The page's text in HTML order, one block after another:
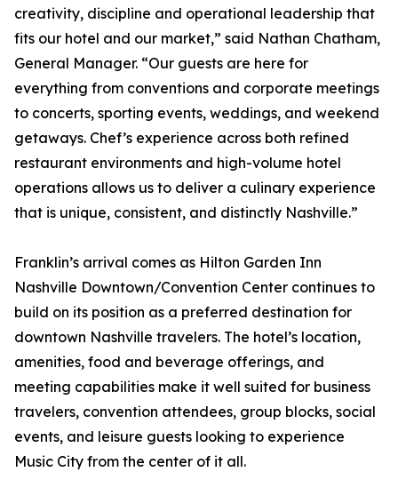
creativity, discipline and operational leadership that
fits our hotel and our market,” said Nathan Chatham,
General Manager. “Our guests are here for
everything from conventions and corporate meetings
to concerts, sporting events, weddings, and weekend
getaways. Chef’s experience across both refined
restaurant environments and high-volume hotel
operations allows us to deliver a culinary experience
that is unique, consistent, and distinctly Nashville.”
Franklin’s arrival comes as Hilton Garden Inn
Nashville Downtown/Convention Center continues to
build on its position as a preferred destination for
downtown Nashville travelers. The hotel’s location,
amenities, food and beverage offerings, and
meeting capabilities make it well suited for business
travelers, convention attendees, group blocks, social
events, and leisure guests looking to experience
Music City from the center of it all.